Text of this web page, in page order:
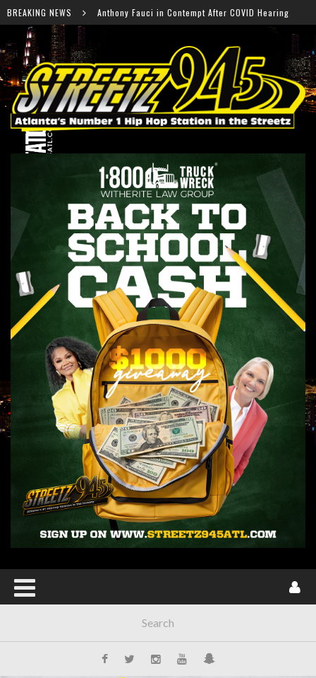
BREAKING NEWS
Fauci in Contempt After COVID Hearing Falcons